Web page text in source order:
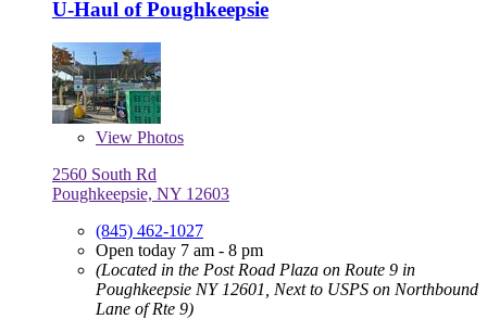
U-Haul of Poughkeepsie
View Photos
2560 South Rd
Poughkeepsie, NY 12603
(845) 462-1027
Open today 7 am - 8 pm
(Located in the Post Road Plaza on Route 9 in
Poughkeepsie NY 12601, Next to USPS on Northbound
Lane of Rte 9)